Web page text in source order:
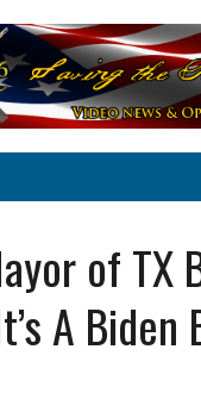
of TX
A Biden